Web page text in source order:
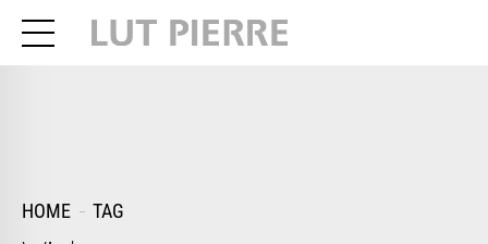
HOME TAG